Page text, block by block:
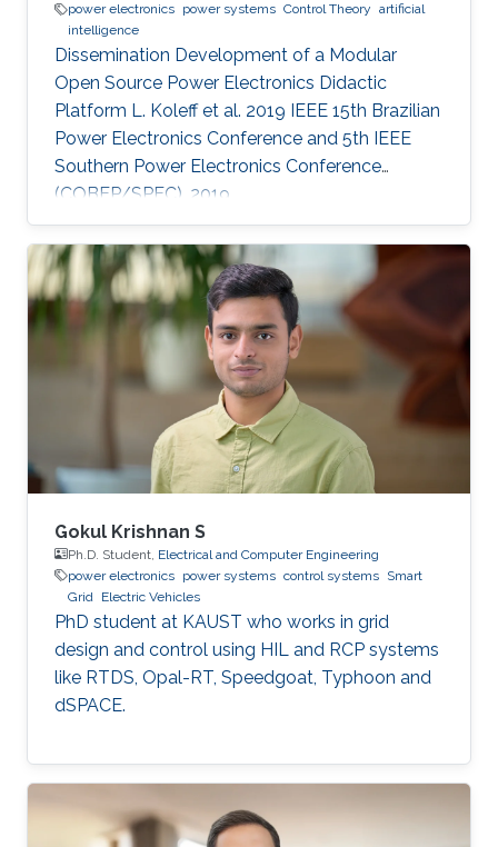
power electronics power systems Control Theory artificial
intelligence
Dissemination Development of a Modular
Open Source Power Electronics Didactic
Platform L. Koleff et al. 2019 IEEE 15th Brazilian
Power Electronics Conference and 5th IEEE
Southern Power Electronics Conference
(COBEP/SPEC), 2019
Gokul Krishnan S
Ph.D. Student, Electrical and Computer Engineering
power electronics power systems control systems Smart
Grid Electric Vehicles
PhD student at KAUST who works in grid
design and control using HIL and RCP systems
like RTDS, Opal-RT, Speedgoat, Typhoon and
dSPACE.